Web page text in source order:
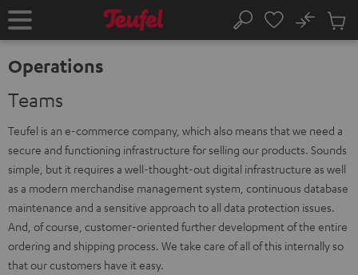
TO
Home Search
No
Cart
Operations
Teams
Teufel is an e-commerce company, which also means that we need a
secure and functioning infrastructure for selling our products. Sounds
simple, but it requires a well-thought-out digital infrastructure as well
as a modern merchandise management system, continuous database
maintenance and a sensitive approach to all data protection issues.
And, of course, customer-oriented further development of the entire
ordering and shipping process. We take care of all of this internally so
that our customers have it easy.